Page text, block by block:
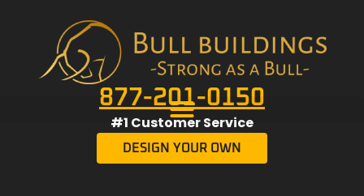
877-201-0150
#1 Customer Service
DESIGN YOUR OWN